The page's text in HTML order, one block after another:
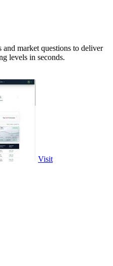
market questions to deliver
levels in seconds.
Visit